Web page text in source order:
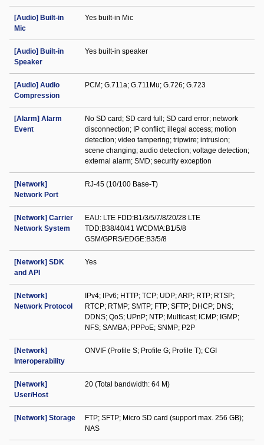
[Audio] Built-in
Mic
Yes built-in Mic
[Audio] Built-in
Speaker
Yes built-in speaker
[Audio] Audio
Compression
PCM; G.711a; G.711Mu; G.726; G.723
[Alarm] Alarm
Event
No SD card; SD card full; SD card error; network
disconnection; IP conﬂict; illegal access; motion
detection; video tampering; tripwire; intrusion;
scene changing; audio detection; voltage detection;
external alarm; SMD; security exception
[Network]
Network Port
RJ-45 (10/100 Base-T)
[Network] Carrier
Network System
EAU: LTE FDD:B1/3/5/7/8/20/28 LTE
TDD:B38/40/41 WCDMA:B1/5/8
GSM/GPRS/EDGE:B3/5/8
[Network] SDK
and API
Yes
[Network]
Network Protocol
IPv4; IPv6; HTTP; TCP; UDP; ARP; RTP; RTSP;
RTCP; RTMP; SMTP; FTP; SFTP; DHCP; DNS;
DDNS; QoS; UPnP; NTP; Multicast; ICMP; IGMP;
NFS; SAMBA; PPPoE; SNMP; P2P
[Network]
Interoperability
ONVIF (Profile S; Profile G; Profile T); CGI
[Network]
User/Host
20 (Total bandwidth: 64 M)
[Network] Storage
FTP; SFTP; Micro SD card (support max. 256 GB);
NAS